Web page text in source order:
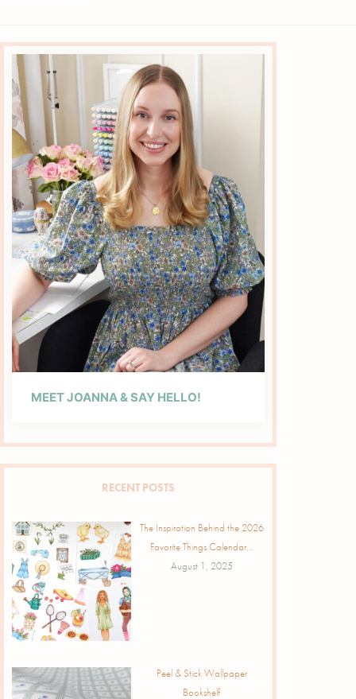
MEET JOANNA & SAY HELLO!
RECENT POSTS
The Inspiration Behind the 2026
Favorite Things Calendar…
August 1, 2025
Peel & Stick Wallpaper
Bookshelf